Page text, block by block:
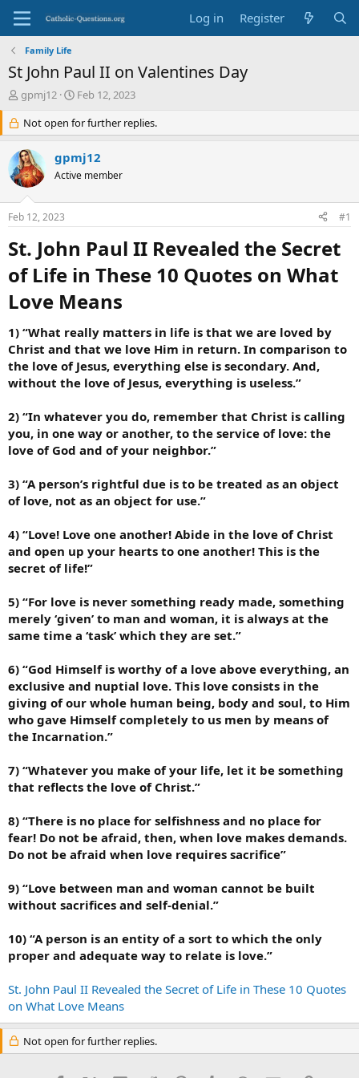
Log in Register
Family Life
St John Paul II on Valentines Day
T
e
a
d
s
r
e
r
gpmj12
S
a
r
d
a
Feb 12, 2023
Not open for further replies.
gpmj12
Active member
Feb 12, 2023 #1
St. John Paul II Revealed the Secret
of Life in These 10 Quotes on What
Love Means​
1) “What really matters in life is that we are loved by
Christ and that we love Him in return. In comparison to
the love of Jesus, everything else is secondary. And,
without the love of Jesus, everything is useless.”
2) “In whatever you do, remember that Christ is calling
you, in one way or another, to the service of love: the
love of God and of your neighbor.”
3) “A person’s rightful due is to be treated as an object
of love, not as an object for use.”
4) “Love! Love one another! Abide in the love of Christ
and open up your hearts to one another! This is the
secret of life!”
5) “For love is never something ready made, something
merely ‘given’ to man and woman, it is always at the
same time a ‘task’ which they are set.”
6) “God Himself is worthy of a love above everything, an
exclusive and nuptial love. This love consists in the
giving of our whole human being, body and soul, to Him
who gave Himself completely to us men by means of
the Incarnation.”
7) “Whatever you make of your life, let it be something
that reflects the love of Christ.”
8) “There is no place for selfishness and no place for
fear! Do not be afraid, then, when love makes demands.
Do not be afraid when love requires sacrifice”
9) “Love between man and woman cannot be built
without sacrifices and self-denial.”
10) “A person is an entity of a sort to which the only
proper and adequate way to relate is love.”
St. John Paul II Revealed the Secret of Life in These 10 Quotes
on What Love Means
Not open for further replies.